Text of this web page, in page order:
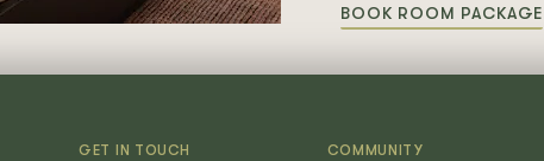
BOOK ROOM PACKAGE
FOR
GET IN TOUCH COMMUNITY